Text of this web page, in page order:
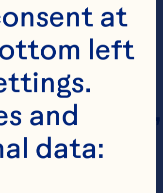
parent,
of
at
left
and
data: